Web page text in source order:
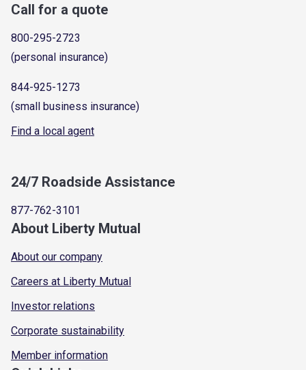
Call for a quote
800-295-2723
(personal insurance)
844-925-1273
(small business insurance)
Find a local agent
24/7 Roadside Assistance
877-762-3101
About Liberty Mutual
About our company
Careers at Liberty Mutual
Investor relations
Corporate sustainability
Member information